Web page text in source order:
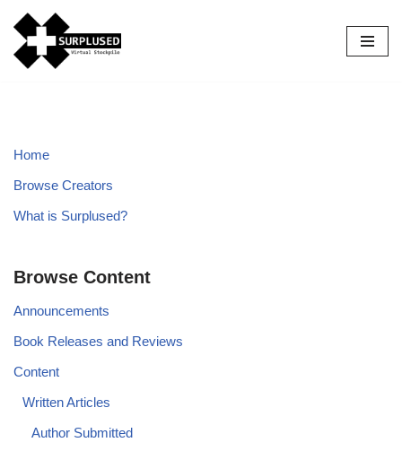
Skip
to
Home
Browse Creators
What is Surplused?
Browse Content
Announcements
Book Releases and Reviews
Content
Written Articles
Author Submitted